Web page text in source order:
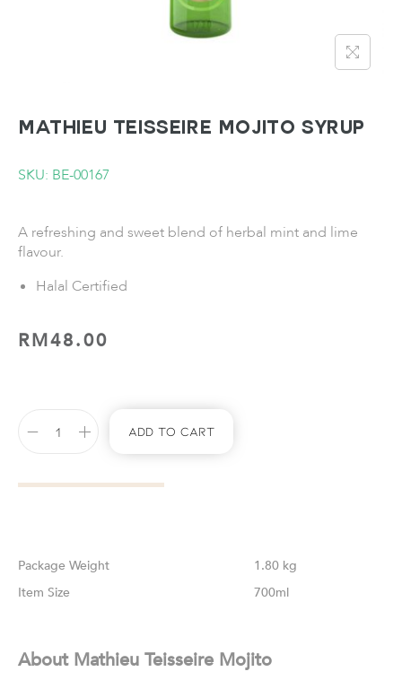
MATHIEU TEISSEIRE Mojito Syrup
SKU: BE-00167
A refreshing and sweet blend of herbal mint and lime
flavour.
Halal Certified
RM48.00
Add To Cart
Weight
1.80 kg
Size
700ml
About Mathieu Teisseire Mojito